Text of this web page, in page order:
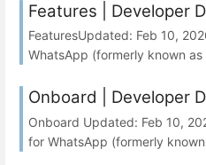
Features | Developer
FeaturesUpdated: Feb 10,
WhatsApp (formerly known
Onboard | Developer
Onboard Updated: Feb 10,
for WhatsApp (formerly